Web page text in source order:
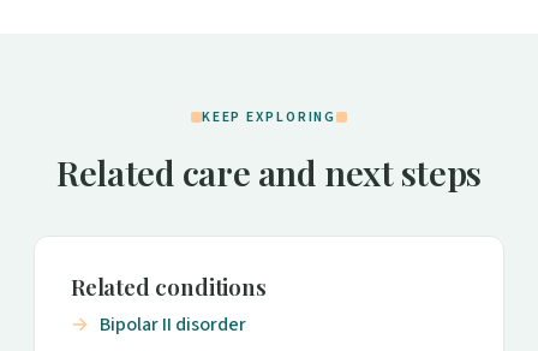
KEEP EXPLORING
Related care and next steps
Related conditions
Bipolar II disorder